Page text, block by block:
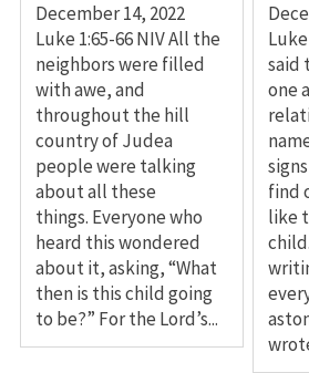
December 14, 2022
Luke 1:65-66 NIV All the
neighbors were filled
with awe, and
throughout the hill
country of Judea
people were talking
about all these
things. Everyone who
heard this wondered
about it, asking, “What
then is this child going
to be?” For the Lord’s...
said
one
find
like